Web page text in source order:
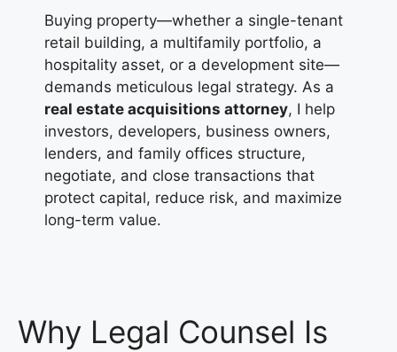
Buying property—whether a single-tenant
retail building, a multifamily portfolio, a
hospitality asset, or a development site—
demands meticulous legal strategy. As a
real estate acquisitions attorney, I help
investors, developers, business owners,
lenders, and family offices structure,
negotiate, and close transactions that
protect capital, reduce risk, and maximize
long-term value.
Why Legal Counsel Is